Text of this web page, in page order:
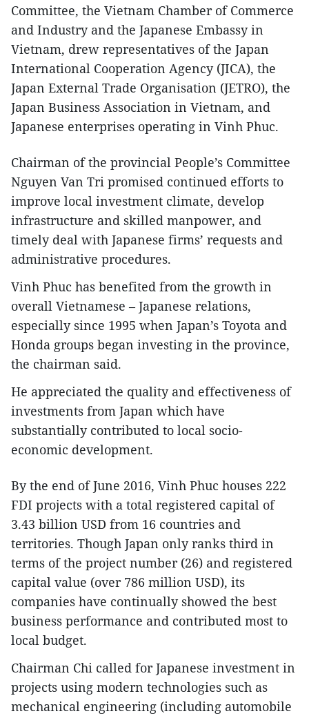
Committee, the Vietnam Chamber of Commerce
and Industry and the Japanese Embassy in
Vietnam, drew representatives of the Japan
International Cooperation Agency (JICA), the
Japan External Trade Organisation (JETRO), the
Japan Business Association in Vietnam, and
Japanese enterprises operating in Vinh Phuc.
Chairman of the provincial People’s Committee
Nguyen Van Tri promised continued efforts to
improve local investment climate, develop
infrastructure and skilled manpower, and
timely deal with Japanese firms’ requests and
administrative procedures.
Vinh Phuc has benefited from the growth in
overall Vietnamese – Japanese relations,
especially since 1995 when Japan’s Toyota and
Honda groups began investing in the province,
the chairman said.
He appreciated the quality and effectiveness of
investments from Japan which have
substantially contributed to local socio-
economic development.
By the end of June 2016, Vinh Phuc houses 222
FDI projects with a total registered capital of
3.43 billion USD from 16 countries and
territories. Though Japan only ranks third in
terms of the project number (26) and registered
capital value (over 786 million USD), its
companies have continually showed the best
business performance and contributed most to
local budget.
Chairman Chi called for Japanese investment in
projects using modern technologies such as
mechanical engineering (including automobile